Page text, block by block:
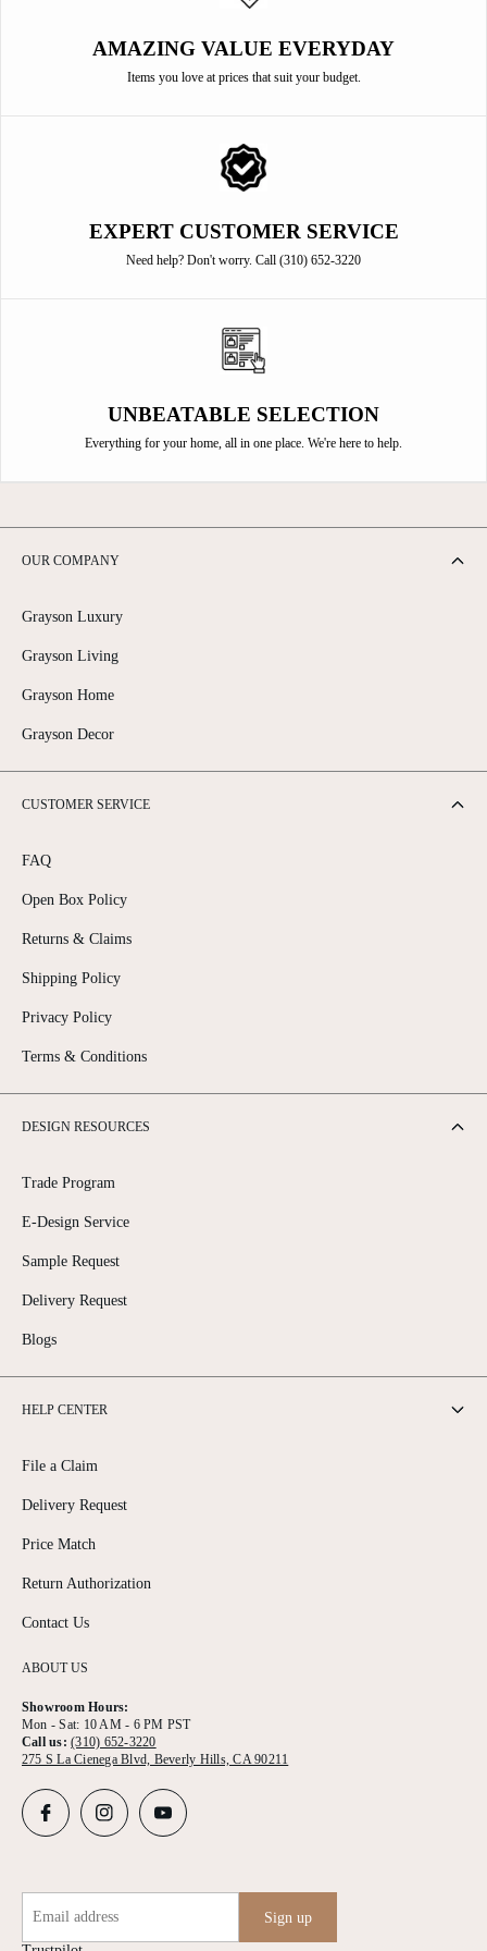
AMAZING VALUE EVERYDAY
Items you love at prices that suit your budget.
EXPERT CUSTOMER SERVICE
Need help? Don't worry. Call (310) 652-3220
UNBEATABLE SELECTION
Everything for your home, all in one place. We're here to help.
ABOUT US
Showroom Hours:
Mon - Sat: 10 AM - 6 PM PST
Call us:(310) 652-3220
275 S La Cienega Blvd, Beverly Hills, CA 90211
OUR COMPANY
Grayson Luxury
Grayson Living
Grayson Home
Grayson Decor
CUSTOMER SERVICE
FAQ
Open Box Policy
Returns & Claims
Shipping Policy
Privacy Policy
Terms & Conditions
DESIGN RESOURCES
Trade Program
E-Design Service
Sample Request
Delivery Request
Blogs
HELP CENTER
File a Claim
Delivery Request
Price Match
Return Authorization
Contact Us
Email address Sign up